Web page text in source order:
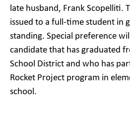
late husband, Frank Scopelliti.
issued to a full-time student in
standing. Special preference
candidate that has graduated
School District and who has
Rocket Project program in
school.